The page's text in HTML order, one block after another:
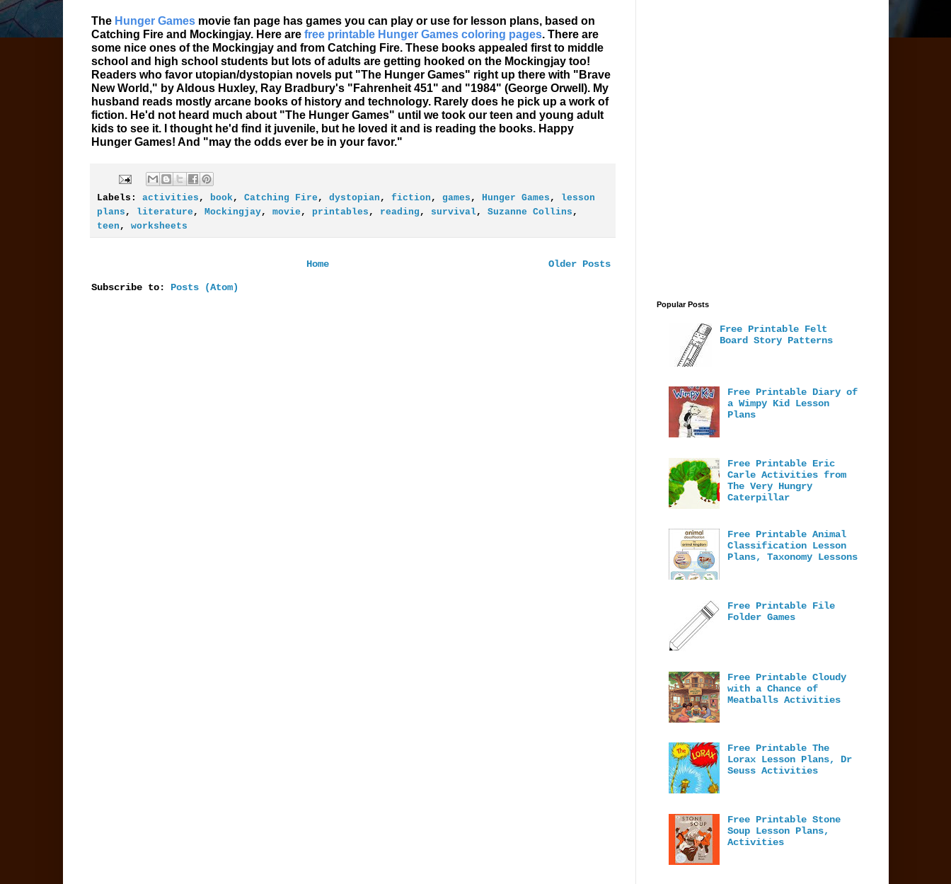
The Hunger Gamesmovie fan page has games you can play or use for lesson plans, based on
Catching Fire and Mockingjay. Here are free printable Hunger Games coloring pages. There are
some nice ones of the Mockingjay and from Catching Fire. These books appealed first to middle
school and high school students but lots of adults are getting hooked on the Mockingjay too!
Readers who favor utopian/dystopian novels put "The Hunger Games" right up there with "Brave
New World," by Aldous Huxley, Ray Bradbury's "Fahrenheit 451" and "1984" (George Orwell). My
husband reads mostly arcane books of history and technology. Rarely does he pick up a work of
fiction. He'd not heard much about "The Hunger Games" until we took our teen and young adult
kids to see it. I thought he'd find it juvenile, but he loved it and is reading the books. Happy
Hunger Games! And "may the odds ever be in your favor."
Labels: activities , book, Catching Fire , dystopian , fiction , games , Hunger Games ,
lesson
plans , literature , Mockingjay, movie , printables , reading , survival, Suzanne Collins ,
teen , worksheets
Older Posts
Home
Subscribe to: Posts (Atom)
Popular Posts
Free Printable Felt
Board Story Patterns
Free Printable Diary of
a Wimpy Kid Lesson
Plans
Free Printable Eric
Carle Activities from
The Very Hungry
Caterpillar
Free Printable Animal
Classification Lesson
Plans, Taxonomy Lessons
Free Printable File
Folder Games
Free Printable Cloudy
with a Chance of
Meatballs Activities
Free Printable The
Lorax Lesson Plans, Dr
Seuss Activities
Free Printable Stone
Soup Lesson Plans,
Activities